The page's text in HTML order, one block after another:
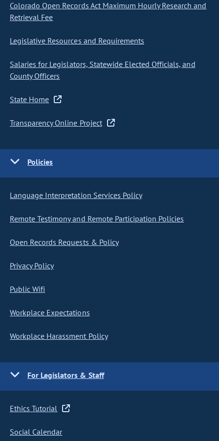
Colorado Open Records Act Maximum Hourly Research and
Retrieval Fee
Legislative Resources and Requirements
Salaries for Legislators, Statewide Elected Officials, and
County Officers
State Home
Transparency Online Project
Policies
Language Interpretation Services Policy
Remote Testimony and Remote Participation Policies
Open Records Requests & Policy
Privacy Policy
Public Wifi
Workplace Expectations
Workplace Harassment Policy
For Legislators & Staff
Ethics Tutorial
Social Calendar